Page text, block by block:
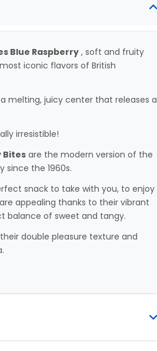
Blue Raspberry, soft and fruity
iconic flavors of British
melting, juicy center that releases a
irresistible!
Bitesare the modern version of the
since the 1960s.
snack to take with you, to enjoy
appealing thanks to their vibrant
balance of sweet and tangy.
double pleasure texture and